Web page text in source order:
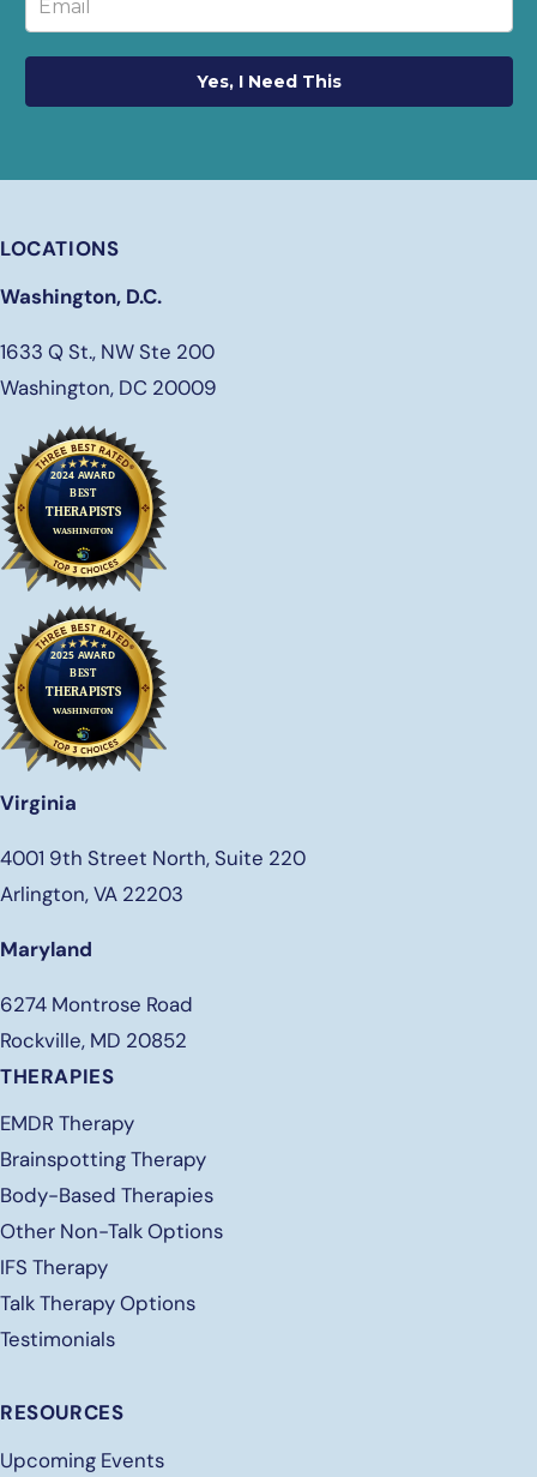
Yes, I Need This
LOCATIONS
Washington, D.C.
1633 Q St., NW Ste 200
Washington, DC 20009
Virginia
4001 9th Street North, Suite 220
Arlington, VA 22203
Maryland
6274 Montrose Road
Rockville, MD 20852
THERAPIES
EMDR Therapy
Brainspotting Therapy
Body-Based Therapies
Other Non-Talk Options
IFS Therapy
Talk Therapy Options
Testimonials
RESOURCES
Upcoming Events